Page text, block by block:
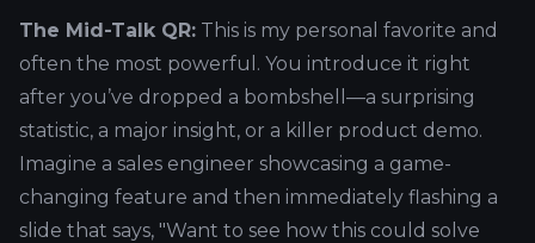
The Mid-Talk QR: This is my personal favorite and
often the most powerful. You introduce it right
after you’ve dropped a bombshell—a surprising
statistic, a major insight, or a killer product demo.
Imagine a sales engineer showcasing a game-
changing feature and then immediately flashing a
slide that says, "Want to see how this could solve